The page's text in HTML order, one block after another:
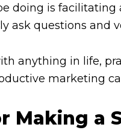
doing is facilitating
ask questions and
anything in life,
marketing
Making a